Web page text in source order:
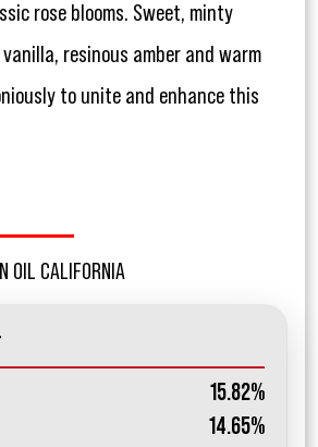
rose blooms. Sweet, minty
resinous amber and warm
to unite and enhance this
OIL CALIFORNIA
15.82%
14.65%